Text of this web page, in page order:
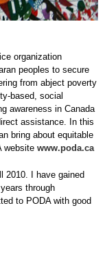
organization
peoples to secure
from abject poverty
based, social
awareness in Canada
assistance. In this
bring about equitable
website www.poda.ca
2010. I have gained
through
to PODA with good